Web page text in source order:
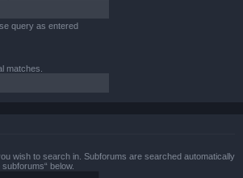
query as entered
matches.
wish to search in. Subforums are searched automatically
below.